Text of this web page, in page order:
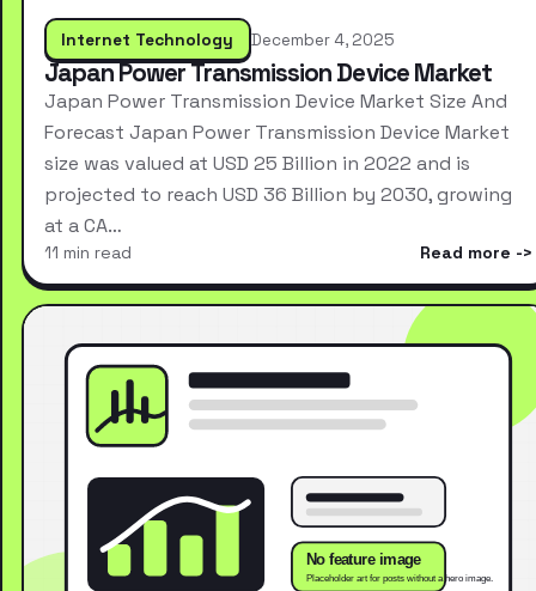
Internet Technology December 4, 2025
Japan Power Transmission Device Market
Japan Power Transmission Device Market Size And
Forecast Japan Power Transmission Device Market
size was valued at USD 25 Billion in 2022 and is
projected to reach USD 36 Billion by 2030, growing
at a CA…
11 min read Read more